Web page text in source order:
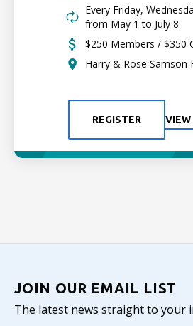
Every Friday,
from May 1 to July 8
$250 Members / $350
Harry & Rose Samson
REGISTER VIEW
JOIN OUR EMAIL LIST
The latest news straight to your